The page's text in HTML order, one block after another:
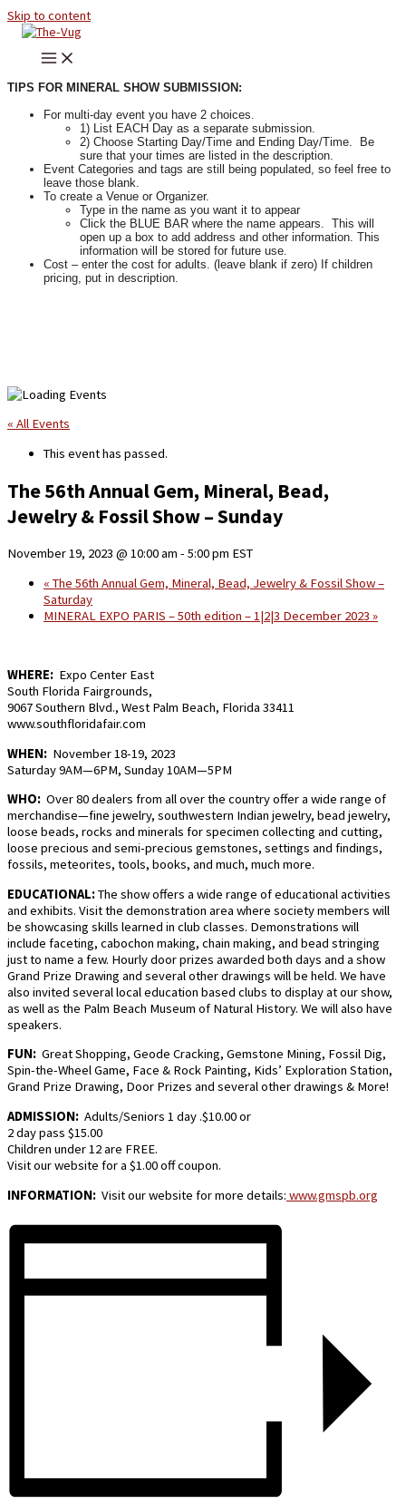
Skip to content
TIPS FOR MINERAL SHOW SUBMISSION:
For multi-day event you have 2 choices.
1) List EACH Day as a separate submission.
2) Choose Starting Day/Time and Ending Day/Time. Be
sure that your times are listed in the description.
Event Categories and tags are still being populated, so feel free to
leave those blank.
To create a Venue or Organizer.
Type in the name as you want it to appear
Click the BLUE BAR where the name appears. This will
open up a box to add address and other information. This
information will be stored for future use.
Cost – enter the cost for adults. (leave blank if zero) If children
pricing, put in description.
« All Events
This event has passed.
The 56th Annual Gem, Mineral, Bead,
Jewelry & Fossil Show – Sunday
November 19, 2023 @ 10:00 am - 5:00 pm EST
« The 56th Annual Gem, Mineral, Bead, Jewelry & Fossil Show –
Saturday
MINERAL EXPO PARIS – 50th edition – 1|2|3 December 2023 »
WHERE: Expo Center East
South Florida Fairgrounds,
9067 Southern Blvd., West Palm Beach, Florida 33411
www.southfloridafair.com
WHEN: November 18-19, 2023
Saturday 9AM—6PM, Sunday 10AM—5PM
WHO: Over 80 dealers from all over the country offer a wide range of
merchandise—fine jewelry, southwestern Indian jewelry, bead jewelry,
loose beads, rocks and minerals for specimen collecting and cutting,
loose precious and semi-precious gemstones, settings and findings,
fossils, meteorites, tools, books, and much, much more.
EDUCATIONAL:The show offers a wide range of educational activities
and exhibits. Visit the demonstration area where society members will
be showcasing skills learned in club classes. Demonstrations will
include faceting, cabochon making, chain making, and bead stringing
just to name a few. Hourly door prizes awarded both days and a show
Grand Prize Drawing and several other drawings will be held. We have
also invited several local education based clubs to display at our show,
as well as the Palm Beach Museum of Natural History. We will also have
speakers.
FUN: Great Shopping, Geode Cracking, Gemstone Mining, Fossil Dig,
Spin-the-Wheel Game, Face & Rock Painting, Kids’ Exploration Station,
Grand Prize Drawing, Door Prizes and several other drawings & More!
ADMISSION: Adults/Seniors 1 day .$10.00 or
2 day pass $15.00
Children under 12 are FREE.
Visit our website for a $1.00 off coupon.
INFORMATION: Visit our website for more details: www.gmspb.org